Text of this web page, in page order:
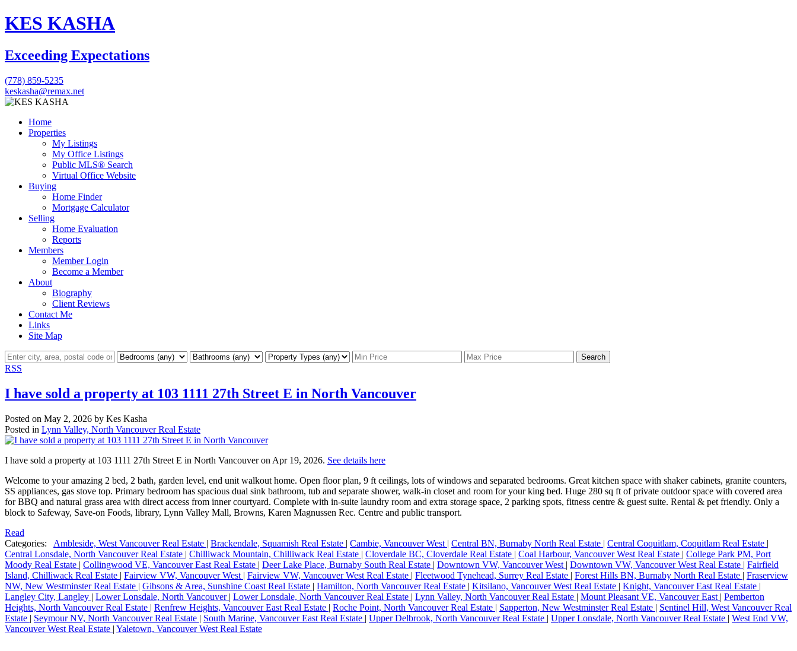
KES KASHA
Exceeding Expectations
(778) 859-5235
keskasha@remax.net
Home
Properties
My Listings
My Office Listings
Public MLS® Search
Virtual Office Website
Buying
Home Finder
Mortgage Calculator
Selling
Home Evaluation
Reports
Members
Member Login
Become a Member
About
Biography
Client Reviews
Contact Me
Links
Site Map
Search
RSS
I have sold a property at 103 1111 27th Street E in North Vancouver
Posted on May 2, 2026 by Kes Kasha
Posted in Lynn Valley, North Vancouver Real Estate
I have sold a property at 103 1111 27th Street E in North Vancouver on Apr 19, 2026. See details here
Welcome to your amazing 2 bed, 2 bath, garden level, end unit walkout home. Open floor plan, 9 ft ceilings, lots of windows and separated bedrooms. Great kitchen space with shaker cabinets, granite counters,
SS appliances, gas stove top. Primary bedroom has spacious dual sink bathroom, tub and separate shower, walk-in closet and room for your king bed. Huge 280 sq ft of private outdoor space with covered area
for BBQ and natural grass area with direct access from inner courtyard. Complete with in-suite laundry room and extra storage space, 2 parking spots, fitness centre & guest suite. Rental & pet friendly. Only a
block to Safeway, Save-on Foods, library, Lynn Valley Mall, Browns, Karen Magnussen Rec. Centre and public transport.
Read
Categories:
Ambleside, West Vancouver Real Estate | Brackendale, Squamish Real Estate | Cambie, Vancouver West | Central BN, Burnaby North Real Estate | Central Coquitlam, Coquitlam Real Estate |
Central Lonsdale, North Vancouver Real Estate | Chilliwack Mountain, Chilliwack Real Estate | Cloverdale BC, Cloverdale Real Estate | Coal Harbour, Vancouver West Real Estate | College Park PM, Port
Moody Real Estate | Collingwood VE, Vancouver East Real Estate | Deer Lake Place, Burnaby South Real Estate | Downtown VW, Vancouver West | Downtown VW, Vancouver West Real Estate | Fairfield
Island, Chilliwack Real Estate | Fairview VW, Vancouver West | Fairview VW, Vancouver West Real Estate | Fleetwood Tynehead, Surrey Real Estate | Forest Hills BN, Burnaby North Real Estate | Fraserview
NW, New Westminster Real Estate | Gibsons & Area, Sunshine Coast Real Estate | Hamilton, North Vancouver Real Estate | Kitsilano, Vancouver West Real Estate | Knight, Vancouver East Real Estate |
Langley City, Langley | Lower Lonsdale, North Vancouver | Lower Lonsdale, North Vancouver Real Estate | Lynn Valley, North Vancouver Real Estate | Mount Pleasant VE, Vancouver East | Pemberton
Heights, North Vancouver Real Estate | Renfrew Heights, Vancouver East Real Estate | Roche Point, North Vancouver Real Estate | Sapperton, New Westminster Real Estate | Sentinel Hill, West Vancouver Real
Estate | Seymour NV, North Vancouver Real Estate | South Marine, Vancouver East Real Estate | Upper Delbrook, North Vancouver Real Estate | Upper Lonsdale, North Vancouver Real Estate | West End VW,
Vancouver West Real Estate | Yaletown, Vancouver West Real Estate